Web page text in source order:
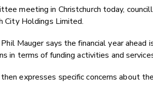
meeting in Christchurch today,
City Holdings Limited.
Mauger says the financial year
in terms of funding activities and
expresses specific concerns about